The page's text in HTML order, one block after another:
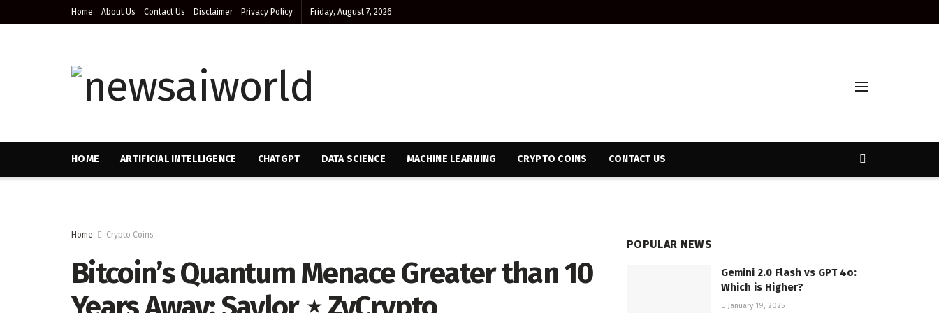
Home About Us Contact Us Disclaimer Privacy Policy Friday, August 7, 2026
HOME ARTIFICIAL INTELLIGENCE CHATGPT DATA SCIENCE MACHINE LEARNING CRYPTO COINS CONTACT US
Home Crypto Coins
Bitcoin’s Quantum Menace Greater than 10
POPULAR NEWS
Gemini 2.0 Flash vs GPT 4o:
Which is Higher?
January 19, 2025